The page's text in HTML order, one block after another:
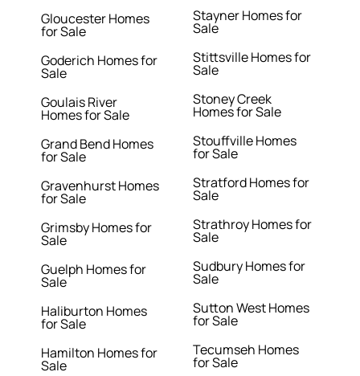
Gloucester Homes
for Sale
Goderich Homes for
Sale
Goulais River
Homes for Sale
Grand Bend Homes
for Sale
Gravenhurst Homes
for Sale
Grimsby Homes for
Sale
Guelph Homes for
Sale
Haliburton Homes
for Sale
Hamilton Homes for
Sale
Stayner Homes for
Sale
Stittsville Homes for
Sale
Stoney Creek
Homes for Sale
Stouffville Homes
for Sale
Stratford Homes for
Sale
Strathroy Homes for
Sale
Sudbury Homes for
Sale
Sutton West Homes
for Sale
Tecumseh Homes
for Sale